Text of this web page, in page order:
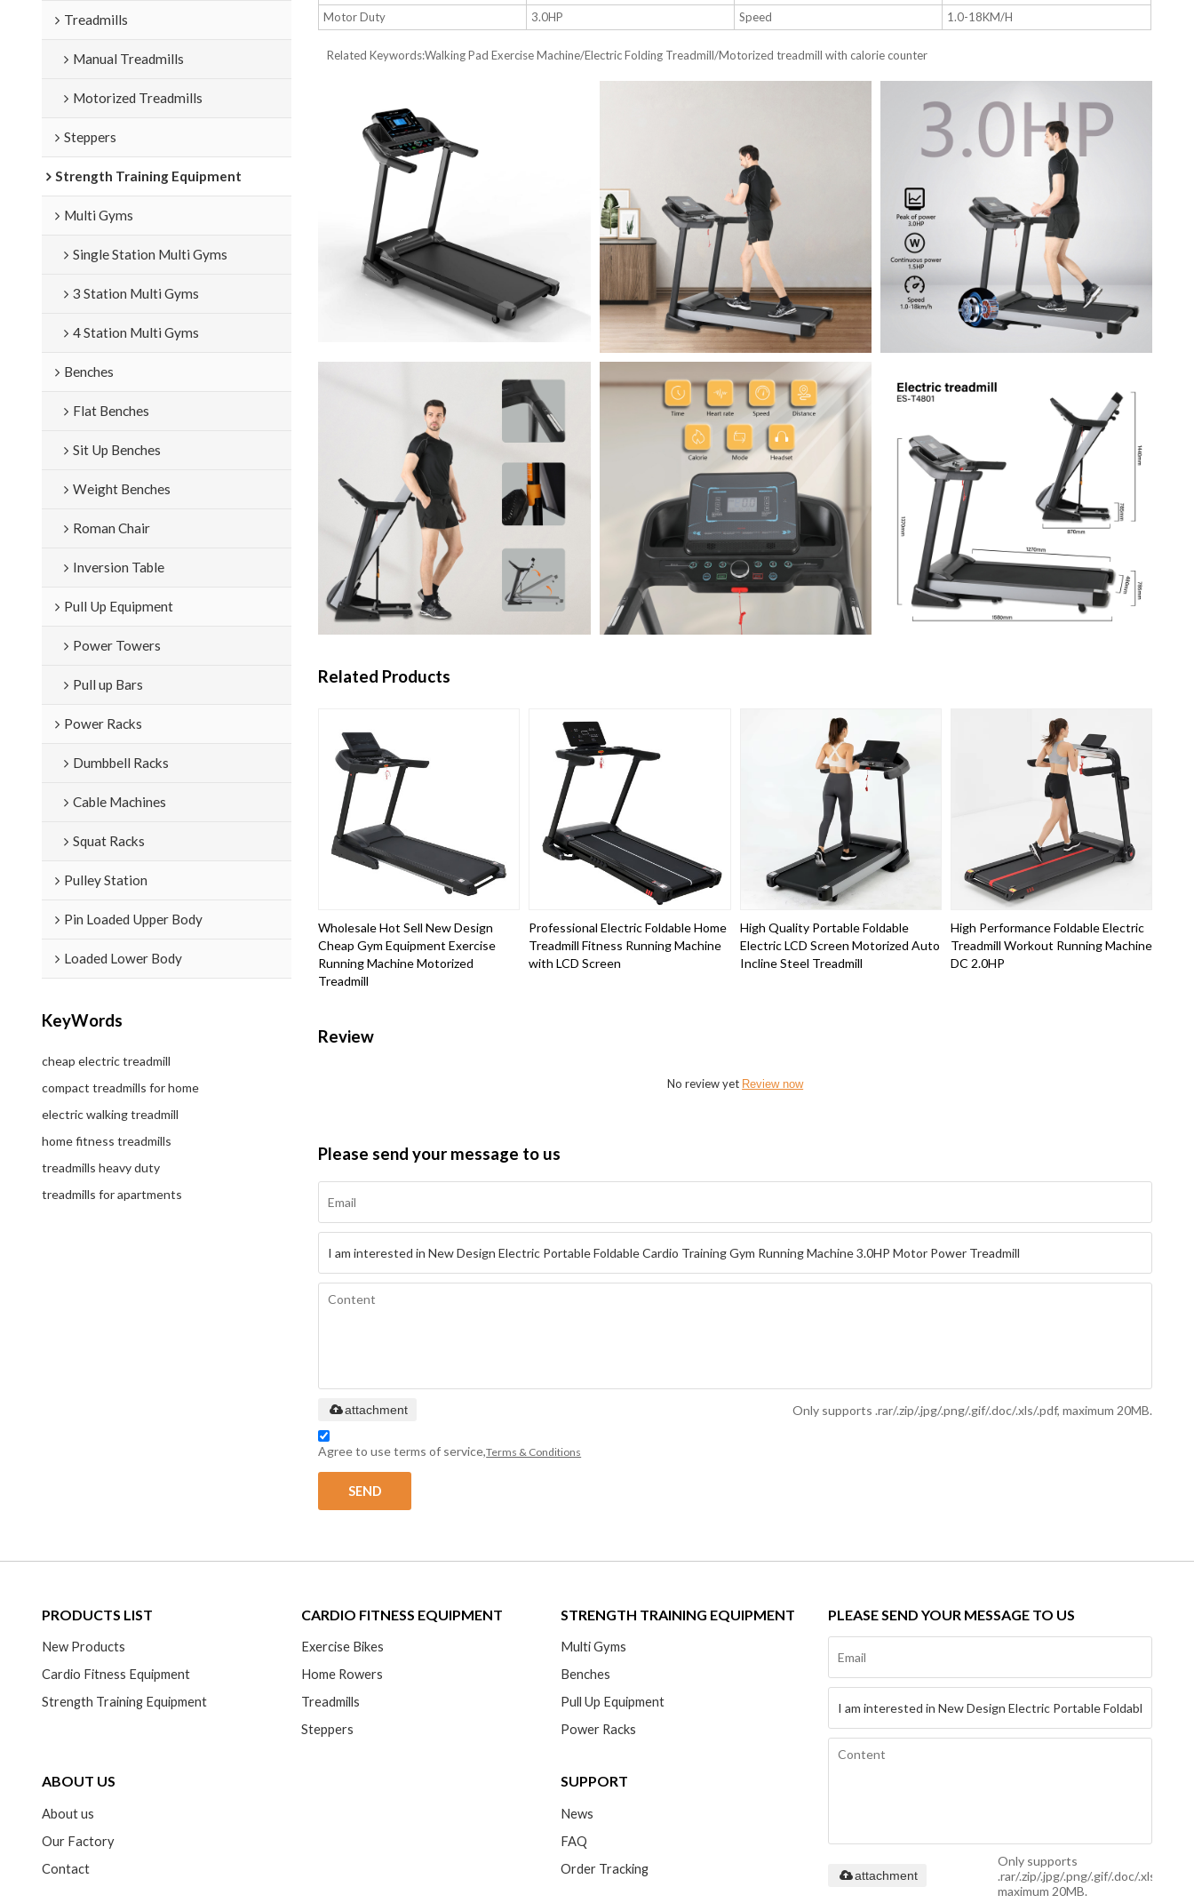
Treadmills
Manual Treadmills
Motorized Treadmills
Steppers
Strength Training Equipment
Multi Gyms
Single Station Multi Gyms
3 Station Multi Gyms
4 Station Multi Gyms
Benches
Flat Benches
Sit Up Benches
Weight Benches
Roman Chair
Inversion Table
Pull Up Equipment
Power Towers
Pull up Bars
Power Racks
Dumbbell Racks
Cable Machines
Squat Racks
Pulley Station
Pin Loaded Upper Body
Loaded Lower Body
KeyWords
cheap electric treadmill
compact treadmills for home
electric walking treadmill
home fitness treadmills
treadmills heavy duty
treadmills for apartments
Motor Duty
3.0HP Speed 1.0-18KM/H
Related Keywords:Walking Pad Exercise Machine/Electric Folding Treadmill/Motorized treadmill with calorie counter
Related Products
Wholesale Hot Sell New Design
Cheap Gym Equipment Exercise
Running Machine Motorized
Treadmill
Professional Electric Foldable Home
Treadmill Fitness Running Machine
with LCD Screen
High Quality Portable Foldable
Electric LCD Screen Motorized Auto
Incline Steel Treadmill
High Performance Foldable Electric
Treadmill Workout Running Machine
DC 2.0HP
Review
No review yet Review now
Please send your message to us
Only supports .rar/.zip/.jpg/.png/.gif/.doc/.xls/.pdf, maximum 20MB.
attachment
Agree to use terms of service,Terms & Conditions
SEND
PRODUCTS LIST
New Products
Cardio Fitness Equipment
Strength Training Equipment
CARDIO FITNESS EQUIPMENT
Exercise Bikes
Home Rowers
Treadmills
Steppers
STRENGTH TRAINING EQUIPMENT
Multi Gyms
Benches
Pull Up Equipment
Power Racks
ABOUT US
About us
Our Factory
Contact
SUPPORT
News
FAQ
Order Tracking
PLEASE SEND YOUR MESSAGE TO US
Only supports
.rar/.zip/.jpg/.png/.gif/.doc/.xls/.pdf,
maximum 20MB.
attachment